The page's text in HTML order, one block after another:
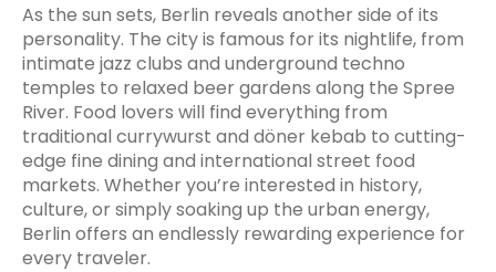
As the sun sets, Berlin reveals another side of its
personality. The city is famous for its nightlife, from
intimate jazz clubs and underground techno
temples to relaxed beer gardens along the Spree
River. Food lovers will find everything from
traditional currywurst and döner kebab to cutting-
edge fine dining and international street food
markets. Whether you’re interested in history,
culture, or simply soaking up the urban energy,
Berlin offers an endlessly rewarding experience for
every traveler.